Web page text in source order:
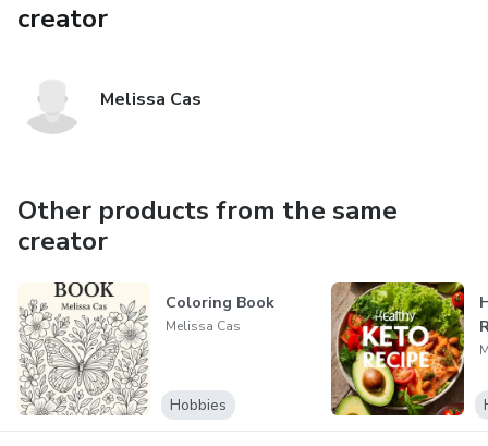
creator
Melissa Cas
Other products from the same
creator
Coloring Book
Melissa Cas
Hobbies